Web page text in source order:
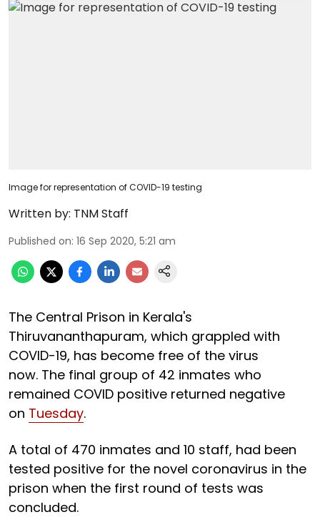
Image for representation of COVID-19 testing
Written by: TNM Staff
Published on: 16 Sep 2020, 5:21 am
The Central Prison in Kerala's
Thiruvananthapuram, which grappled with
COVID-19, has become free of the virus
now. The final group of 42 inmates who
remained COVID positive returned negative
on Tuesday.
A total of 470 inmates and 10 staff, had been
tested positive for the novel coronavirus in the
prison when the first round of tests was
concluded.